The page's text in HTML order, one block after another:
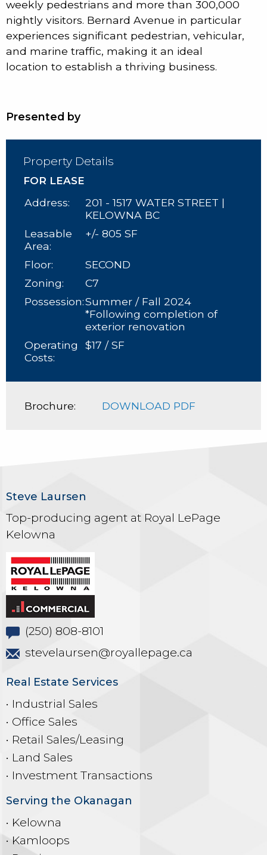
weekly pedestrians and more than 300,000
nightly visitors. Bernard Avenue in particular
experiences significant pedestrian, vehicular,
and marine traffic, making it an ideal
location to establish a thriving business.
Presented by
Property Details
FOR LEASE
Address:
201 - 1517 WATER STREET |
KELOWNA BC
Leasable
Area:
+/- 805 SF
Floor:
SECOND
Zoning:
C7
Possession:Summer / Fall 2024
*Following completion of
exterior renovation
Operating
Costs:
$17 / SF
Brochure: DOWNLOAD PDF
Steve Laursen
Top-producing agent at Royal LePage
Kelowna
(250) 808-8101
stevelaursen@royallepage.ca
Real Estate Services
• Industrial Sales
• Office Sales
• Retail Sales/Leasing
• Land Sales
• Investment Transactions
Serving the Okanagan
• Kelowna
• Kamloops